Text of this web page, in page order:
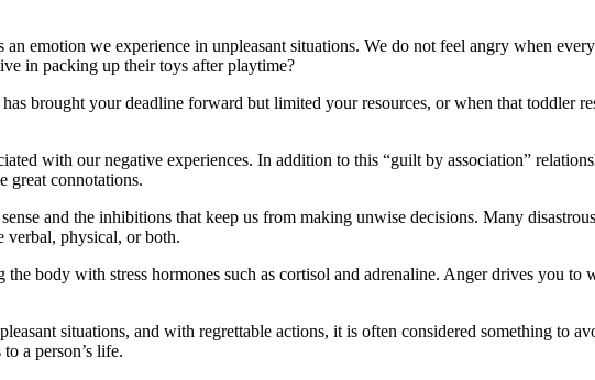
emotion we experience in unpleasant situations. We do not feel angry when
in packing up their toys after playtime?
brought your deadline forward but limited your resources, or when that toddler
with our negative experiences. In addition to this “guilt by association”
great connotations.
and the inhibitions that keep us from making unwise decisions. Many
verbal, physical, or both.
body with stress hormones such as cortisol and adrenaline. Anger drives you
situations, and with regrettable actions, it is often considered something to
a person’s life.